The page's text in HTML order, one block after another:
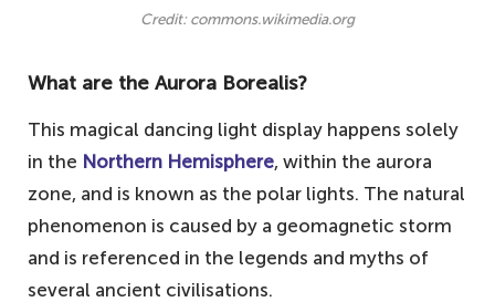
Credit: commons.wikimedia.org
What are the Aurora Borealis?
This magical dancing light display happens solely
in the Northern Hemisphere, within the aurora
zone, and is known as the polar lights. The natural
phenomenon is caused by a geomagnetic storm
and is referenced in the legends and myths of
several ancient civilisations.